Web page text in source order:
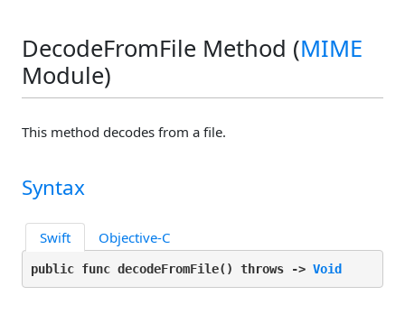
DecodeFromFile Method (MIME
Module)
This method decodes from a file.
Syntax
Swift Objective-C
public func decodeFromFile( ) throws -> Void